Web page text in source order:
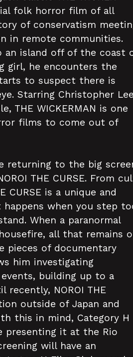
folk horror film of all
of conservatism
in remote communities.
island off of the coast
girl, he encounters the
to suspect there is
Starring Christopher Lee
THE WICKERMAN is one
films to come out of
returning to the big
THE CURSE. From
CURSE is a unique and
when you step
When a paranormal
all that remains
pieces of documentary
him investigating
building up to a
NOROI THE
outside of Japan and
this in mind, Category H
presenting it at the Rio
will have an